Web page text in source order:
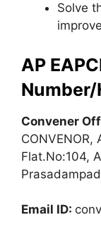
Solve
AP
Convener
CONVENOR,
Flat.No:104,
Email ID: